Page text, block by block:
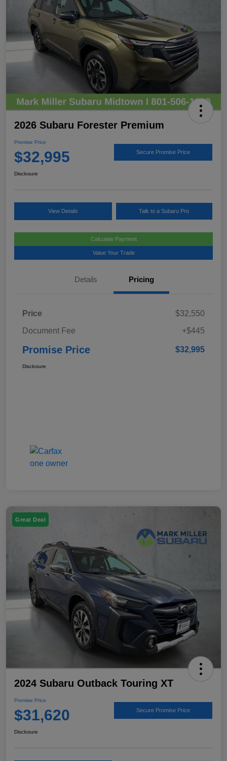
2026 Subaru Forester Premium
Promise Price
$32,995 Secure Promise Price
Disclosure
View Details Talk to a Subaru Pro
Calculate Payment
Value Your Trade
Details Pricing
Price
$32,550
Document Fee
+$445
Promise Price $32,995
Disclosure
Great Deal
2024 Subaru Outback Touring XT
Promise Price
$31,620 Secure Promise Price
Disclosure